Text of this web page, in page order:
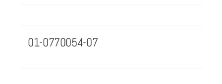
01-0770054-07